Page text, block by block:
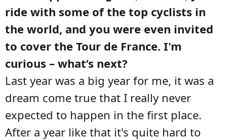
ride with some of the top cyclists in
the world, and you were even invited
to cover the Tour de France. I'm
curious – what’s next?
Last year was a big year for me, it was a
dream come true that I really never
expected to happen in the first place.
After a year like that it's quite hard to